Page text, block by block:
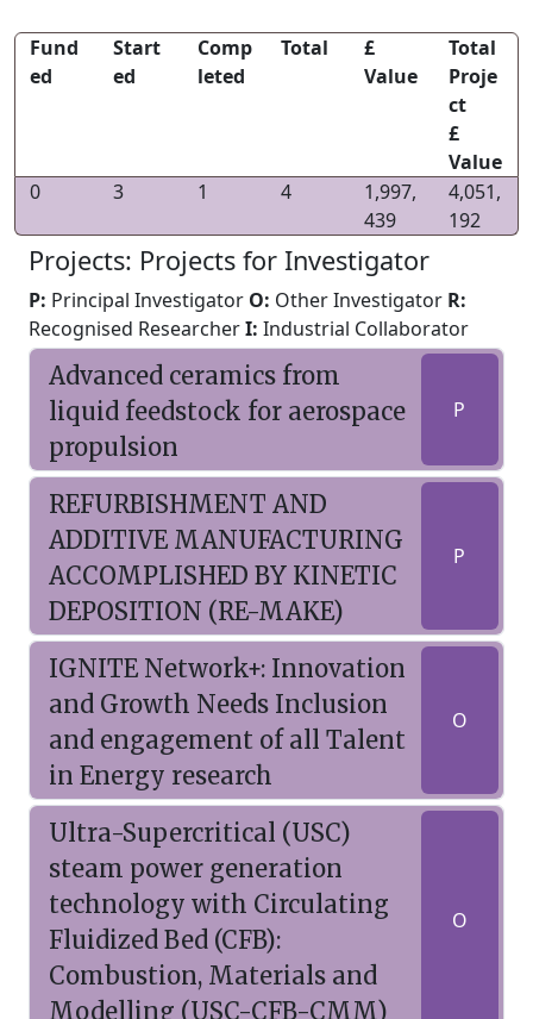
Fund
ed
Start
ed
Comp
leted
Total
£
Value
Total
Proje
ct
£
Value
0
3 1 4
1,997,
439
4,051,
192
Projects: Projects for Investigator
P: Principal Investigator O: Other Investigator R:
Recognised ResearcherI: Industrial Collaborator
Advanced ceramics from
liquid feedstock for aerospace
propulsion
P
REFURBISHMENT AND
ADDITIVE MANUFACTURING
ACCOMPLISHED BY KINETIC
DEPOSITION (RE-MAKE)
P
IGNITE Network+: Innovation
and Growth Needs Inclusion
and engagement of all Talent
in Energy research
O
Ultra-Supercritical (USC)
steam power generation
technology with Circulating
Fluidized Bed (CFB):
Combustion, Materials and
Modelling (USC-CFB-CMM)
O